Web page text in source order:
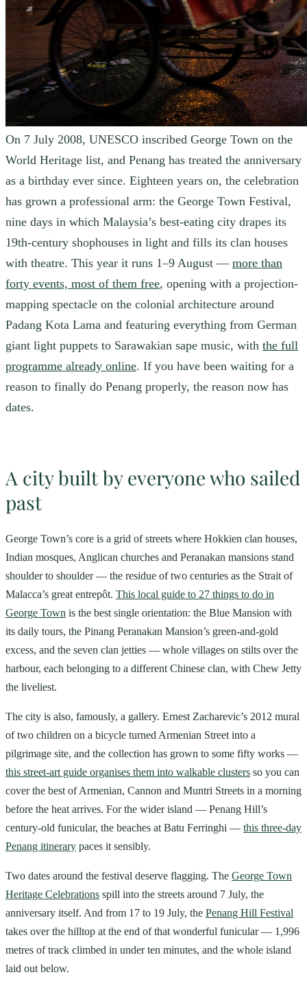
On 7 July 2008, UNESCO inscribed George Town on the
World Heritage list, and Penang has treated the anniversary
as a birthday ever since. Eighteen years on, the celebration
has grown a professional arm: the George Town Festival,
nine days in which Malaysia’s best-eating city drapes its
19th-century shophouses in light and fills its clan houses
with theatre. This year it runs 1–9 August — more than
forty events, most of them free, opening with a projection-
mapping spectacle on the colonial architecture around
Padang Kota Lama and featuring everything from German
giant light puppets to Sarawakian sape music, with the full
programme already online. If you have been waiting for a
reason to finally do Penang properly, the reason now has
dates.
A city built by everyone who sailed
past
George Town’s core is a grid of streets where Hokkien clan houses,
Indian mosques, Anglican churches and Peranakan mansions stand
shoulder to shoulder — the residue of two centuries as the Strait of
Malacca’s great entrepôt. This local guide to 27 things to do in
George Town is the best single orientation: the Blue Mansion with
its daily tours, the Pinang Peranakan Mansion’s green-and-gold
excess, and the seven clan jetties — whole villages on stilts over the
harbour, each belonging to a different Chinese clan, with Chew Jetty
the liveliest.
The city is also, famously, a gallery. Ernest Zacharevic’s 2012 mural
of two children on a bicycle turned Armenian Street into a
pilgrimage site, and the collection has grown to some fifty works —
this street-art guide organises them into walkable clusters so you can
cover the best of Armenian, Cannon and Muntri Streets in a morning
before the heat arrives. For the wider island — Penang Hill’s
century-old funicular, the beaches at Batu Ferringhi — this three-day
Penang itinerary paces it sensibly.
Two dates around the festival deserve flagging. The George Town
Heritage Celebrations spill into the streets around 7 July, the
anniversary itself. And from 17 to 19 July, the Penang Hill Festival
takes over the hilltop at the end of that wonderful funicular — 1,996
metres of track climbed in under ten minutes, and the whole island
laid out below.